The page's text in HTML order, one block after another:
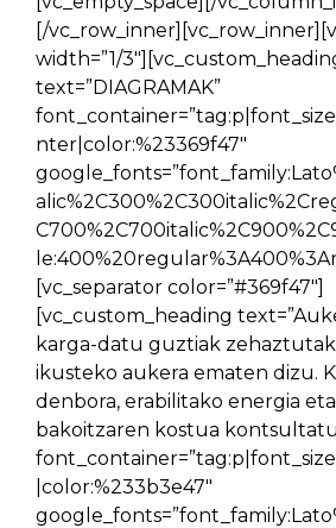
[/
width=”1/
text=”DIAGRAMAK”
nter|color:%23369f47″
[vc_separator color=”#369f47″]
[vc_custom_heading
karga-datu guztiak
ikusteko aukera ematen dizu.
denbora, erabilitako energia
bakoitzaren kostua
|color:%233b3e47″